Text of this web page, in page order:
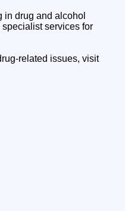
in drug and alcohol
services for
related issues, visit